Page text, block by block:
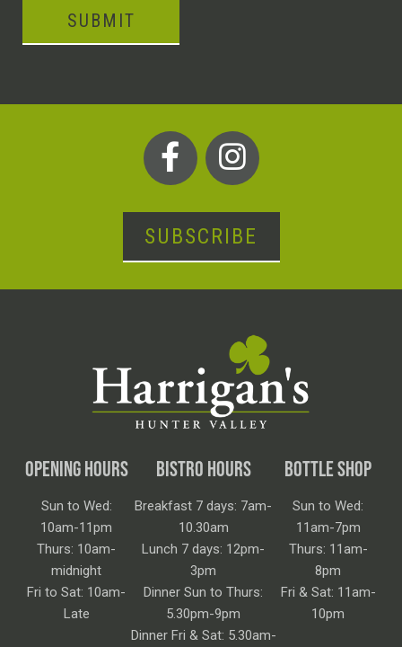
SUBMIT
SUBSCRIBE
OPENING HOURS
Sun to Wed:
10am-11pm
Thurs: 10am-
midnight
Fri to Sat: 10am-
Late
BISTRO HOURS
Breakfast 7 days: 7am-
10.30am
Lunch 7 days: 12pm-
3pm
Dinner Sun to Thurs:
5.30pm-9pm
Dinner Fri & Sat: 5.30am-
BOTTLE SHOP
Sun to Wed:
11am-7pm
Thurs: 11am-
8pm
Fri & Sat: 11am-
10pm